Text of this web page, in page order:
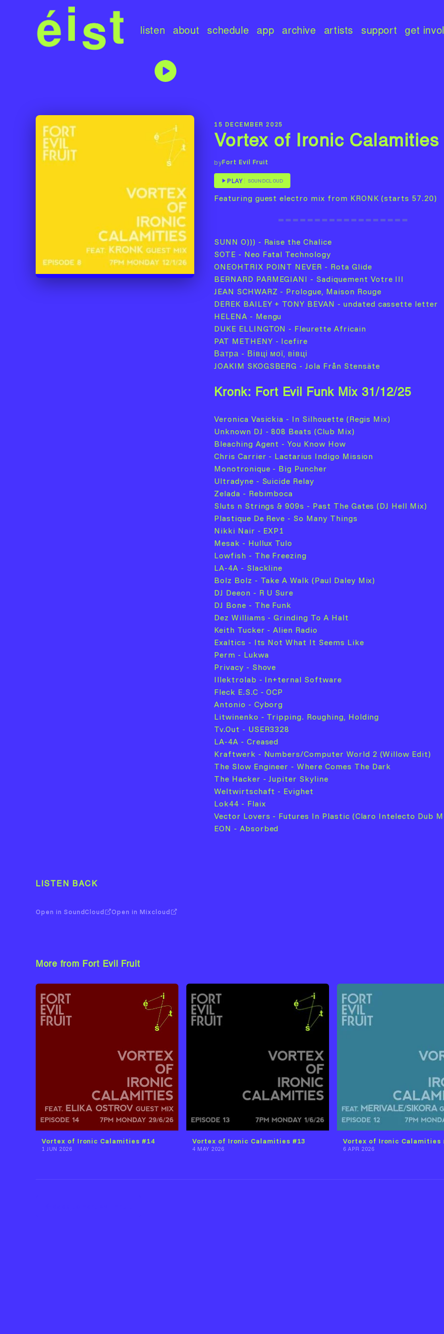
listen about schedule app archive artists support get
15 DECEMBER 2025
Vortex of Ironic
byFort Evil Fruit
PLAY SOUNDCLOUD
Featuring guest electro mix from KRONK (starts 57.20)
SUNN O))) - Raise the Chalice
SOTE - Neo Fatal Technology
ONEOHTRIX POINT NEVER - Rota Glide
BERNARD PARMEGIANI - Sadiquement Votre III
JEAN SCHWARZ - Prologue, Maison Rouge
DEREK BAILEY + TONY BEVAN - undated cassette letter
HELENA - Mengu
DUKE ELLINGTON - Fleurette Africain
PAT METHENY - Icefire
Ватра - Вівці мої, вівці
JOAKIM SKOGSBERG - Jola Från Stensäte
Kronk: Fort Evil Funk Mix 31/12/25
Veronica Vasickia - In Silhouette (Regis Mix)
Unknown DJ - 808 Beats (Club Mix)
Bleaching Agent - You Know How
Chris Carrier - Lactarius Indigo Mission
Monotronique - Big Puncher
Ultradyne - Suicide Relay
Zelada - Rebimboca
Sluts n Strings & 909s - Past The Gates (DJ Hell Mix)
Plastique De Reve - So Many Things
Nikki Nair - EXP1
Mesak - Hullux Tulo
Lowfish - The Freezing
LA-4A - Slackline
Bolz Bolz - Take A Walk (Paul Daley Mix)
DJ Deeon - R U Sure
DJ Bone - The Funk
Dez Williams - Grinding To A Halt
Keith Tucker - Alien Radio
Exaltics - Its Not What It Seems Like
Perm - Lukwa
Privacy - Shove
Illektrolab - In+ternal Software
Fleck E.S.C - OCP
Antonio - Cyborg
Litwinenko - Tripping. Roughing, Holding
Tv.Out - USER3328
LA-4A - Creased
Kraftwerk - Numbers/Computer World 2 (Willow Edit)
The Slow Engineer - Where Comes The Dark
The Hacker - Jupiter Skyline
Weltwirtschaft - Evighet
Lok44 - Flaix
Vector Lovers - Futures In Plastic (Claro Intelecto Dub
EON - Absorbed
LISTEN BACK
Open in SoundCloud Open in Mixcloud
More from Fort Evil Fruit
Vortex of Ironic Calamities #14
1 JUN 2026
Vortex of Ironic Calamities #13
4 MAY 2026
Vortex of Ironic Calamities
6 APR 2026